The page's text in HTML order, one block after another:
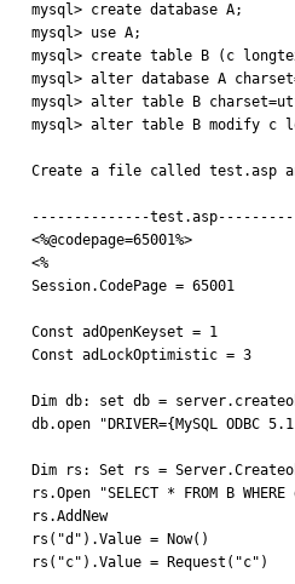
mysql> create database A;
mysql> use A;
mysql> create table B (c
mysql> alter database A
mysql> alter table B
mysql> alter table B modify c
Create a file called test.asp
--------------
<%@codepage=65001%>
<%
Session.CodePage = 65001
Const adOpenKeyset = 1
Const adLockOptimistic = 3
Dim db: set db =
db.open "DRIVER={MySQL ODBC
Dim rs: Set rs =
rs.Open "SELECT * FROM B
rs.AddNew
rs("d").Value = Now()
rs("c").Value = Request("c")